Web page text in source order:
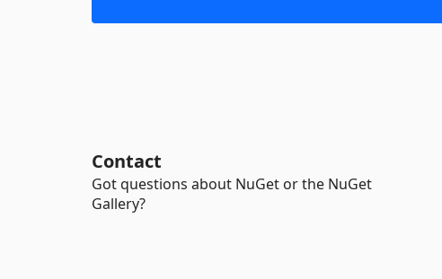
Contact
Got questions about NuGet or the NuGet
Gallery?